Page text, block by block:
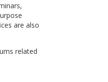
are also
related